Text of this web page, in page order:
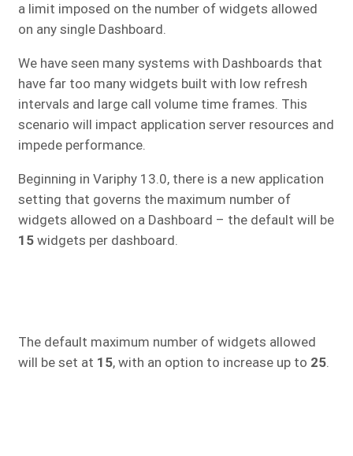
a limit imposed on the number of widgets allowed
on any single Dashboard.
We have seen many systems with Dashboards that
have far too many widgets built with low refresh
intervals and large call volume time frames. This
scenario will impact application server resources and
impede performance.
Beginning in Variphy 13.0, there is a new application
setting that governs the maximum number of
widgets allowed on a Dashboard – the default will be
15 widgets per dashboard.
The default maximum number of widgets allowed
will be set at 15, with an option to increase up to 25.